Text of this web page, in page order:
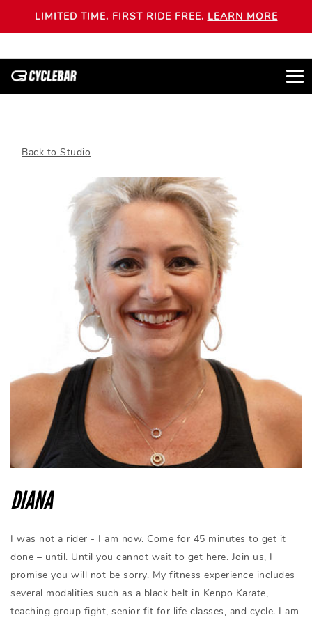
LIMITED TIME. FIRST RIDE FREE. LEARN MORE
Back to Studio
DIANA
I was not a rider - I am now. Come for 45 minutes to get it
done – until. Until you cannot wait to get here. Join us, I
promise you will not be sorry. My fitness experience includes
several modalities such as a black belt in Kenpo Karate,
teaching group fight, senior fit for life classes, and cycle. I am